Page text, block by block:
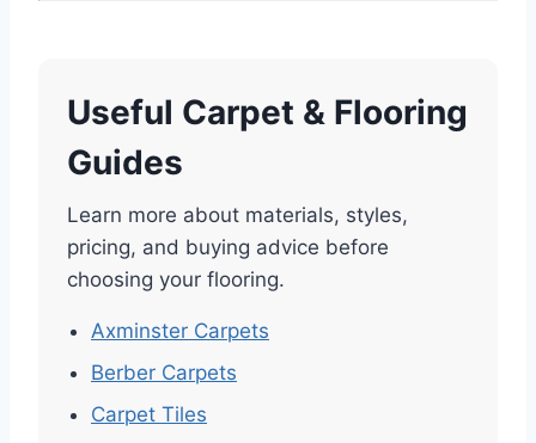
Useful Carpet & Flooring
Guides
Learn more about materials, styles,
pricing, and buying advice before
choosing your flooring.
Axminster Carpets
Berber Carpets
Carpet Tiles